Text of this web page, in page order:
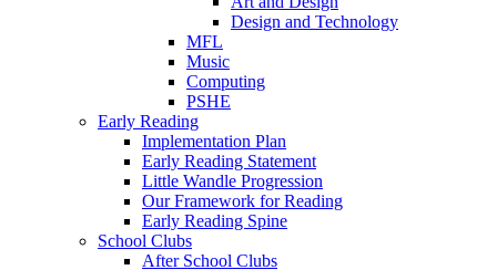
Design and Technology
MFL
Music
Computing
PSHE
Early Reading
Implementation Plan
Early Reading Statement
Little Wandle Progression
Our Framework for Reading
Early Reading Spine
School Clubs
After School Clubs